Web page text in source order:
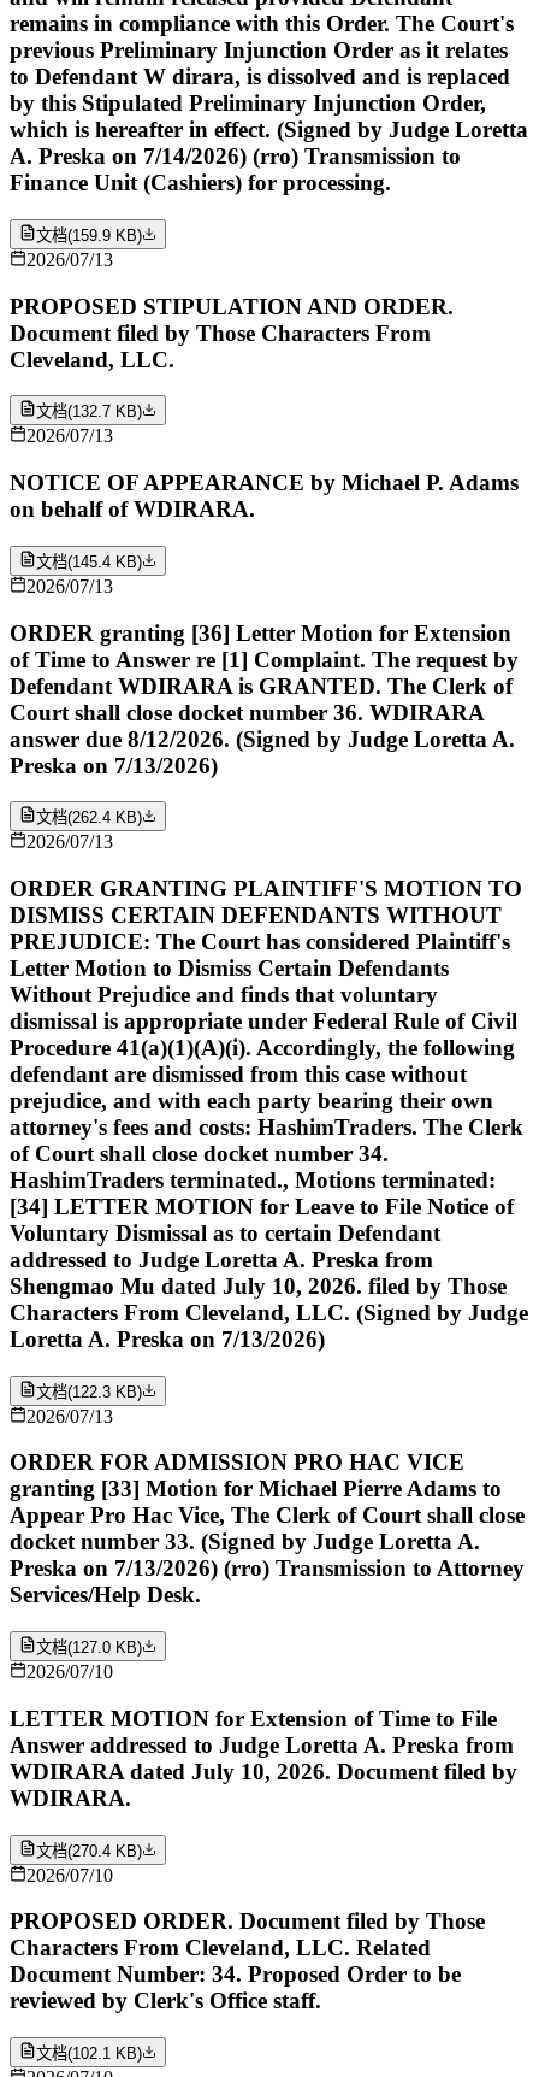
remains in compliance with this Order. The Court's
previous Preliminary Injunction Order as it relates
to Defendant W dirara, is dissolved and is replaced
by this Stipulated Preliminary Injunction Order,
which is hereafter in effect. (Signed by Judge Loretta
A. Preska on 7/14/2026) (rro) Transmission to
Finance Unit (Cashiers) for processing.
文档(159.9 KB)
2026/07/13
PROPOSED STIPULATION AND ORDER.
Document filed by Those Characters From
Cleveland, LLC.
文档(132.7 KB)
2026/07/13
NOTICE OF APPEARANCE by Michael P. Adams
on behalf of WDIRARA.
文档(145.4 KB)
2026/07/13
ORDER granting [36] Letter Motion for Extension
of Time to Answer re [1] Complaint. The request by
Defendant WDIRARA is GRANTED. The Clerk of
Court shall close docket number 36. WDIRARA
answer due 8/12/2026. (Signed by Judge Loretta A.
Preska on 7/13/2026)
文档(262.4 KB)
2026/07/13
ORDER GRANTING PLAINTIFF'S MOTION TO
DISMISS CERTAIN DEFENDANTS WITHOUT
PREJUDICE: The Court has considered Plaintiff's
Letter Motion to Dismiss Certain Defendants
Without Prejudice and finds that voluntary
dismissal is appropriate under Federal Rule of Civil
Procedure 41(a)(1)(A)(i). Accordingly, the following
defendant are dismissed from this case without
prejudice, and with each party bearing their own
attorney's fees and costs: HashimTraders. The Clerk
of Court shall close docket number 34.
HashimTraders terminated., Motions terminated:
[34] LETTER MOTION for Leave to File Notice of
Voluntary Dismissal as to certain Defendant
addressed to Judge Loretta A. Preska from
Shengmao Mu dated July 10, 2026. filed by Those
Characters From Cleveland, LLC. (Signed by Judge
Loretta A. Preska on 7/13/2026)
文档(122.3 KB)
2026/07/13
ORDER FOR ADMISSION PRO HAC VICE
granting [33] Motion for Michael Pierre Adams to
Appear Pro Hac Vice, The Clerk of Court shall close
docket number 33. (Signed by Judge Loretta A.
Preska on 7/13/2026) (rro) Transmission to Attorney
Services/Help Desk.
文档(127.0 KB)
2026/07/10
LETTER MOTION for Extension of Time to File
Answer addressed to Judge Loretta A. Preska from
WDIRARA dated July 10, 2026. Document filed by
WDIRARA.
文档(270.4 KB)
2026/07/10
PROPOSED ORDER. Document filed by Those
Characters From Cleveland, LLC. Related
Document Number: 34. Proposed Order to be
reviewed by Clerk's Office staff.
文档(102.1 KB)